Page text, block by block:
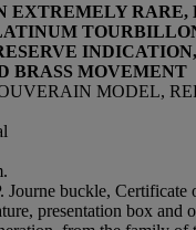
EXTREMELY RARE,
BRASS MOVEMENT
MODEL,
Journe buckle,
presentation box and